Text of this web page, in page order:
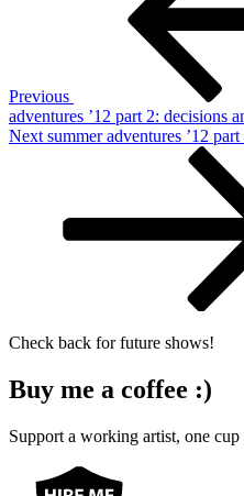
Previous
adventures ’12 part 2: decisions
Next
Next summer adventures ’12
Check back for future shows!
Buy me a coffee :)
Support a working artist, one cup